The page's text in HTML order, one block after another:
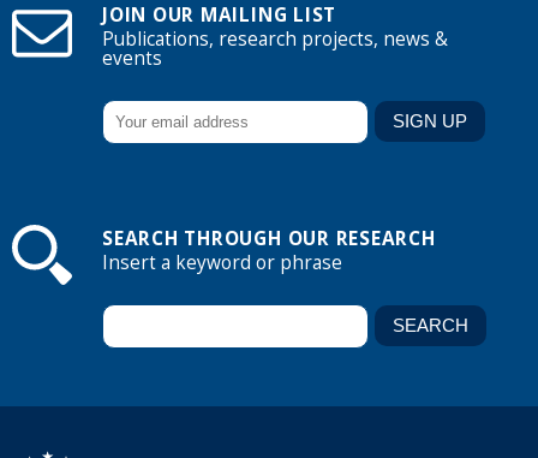
JOIN OUR MAILING LIST
Publications, research projects, news &
events
SEARCH THROUGH OUR RESEARCH
Insert a keyword or phrase